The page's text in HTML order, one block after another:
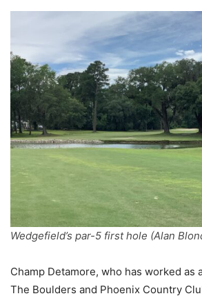
Wedgefield’s par-5 first hole (Alan
Champ Detamore, who has worked as
The Boulders and Phoenix Country